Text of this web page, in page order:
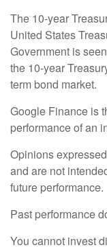
The 10-year
United States
Government is
the 10-year
term bond market.
Google Finance is
performance of an
Opinions
and are not
future performance.
Past performance
You cannot invest